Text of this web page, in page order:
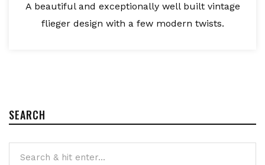
A beautiful and exceptionally well built vintage
flieger design with a few modern twists.
SEARCH